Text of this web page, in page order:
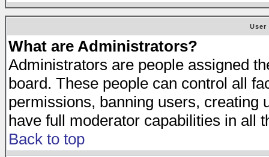
User
What are Administrators?
Administrators are people assigned
board. These people can control all
permissions, banning users, creating
have full moderator capabilities in all
Back to top